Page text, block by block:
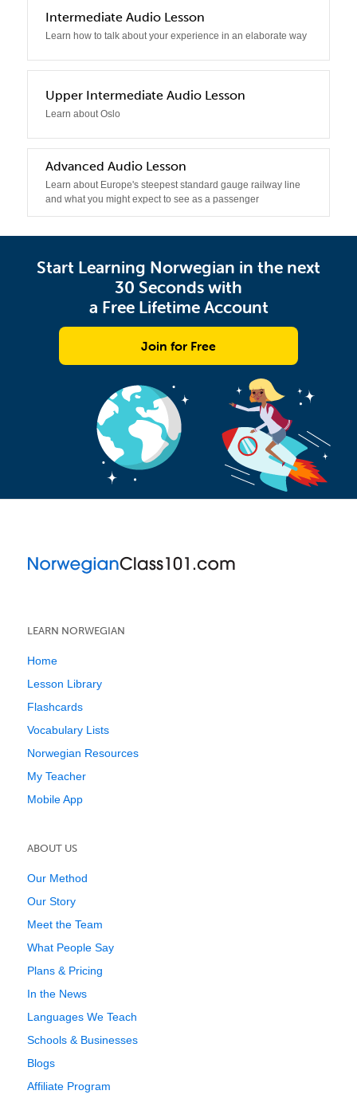
3
Intermediate Audio Lesson
Learn how to talk about your experience in an elaborate way
4Upper Intermediate Audio Lesson
Learn about Oslo
5
Advanced Audio Lesson
Learn about Europe's steepest standard gauge railway line
and what you might expect to see as a passenger
Start Learning Norwegian in the next
30 Seconds with
a Free Lifetime Account
Join for Free
LEARN NORWEGIAN
Home
Lesson Library
Flashcards
Vocabulary Lists
Norwegian Resources
My Teacher
Mobile App
ABOUT US
Our Method
Our Story
Meet the Team
What People Say
Plans & Pricing
In the News
Languages We Teach
Schools & Businesses
Blogs
Affiliate Program